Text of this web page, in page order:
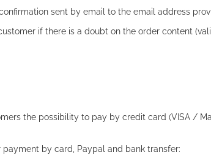
sent by email to the email address
if there is a doubt on the order content
the possibility to pay by credit card (VISA /
by card, Paypal and bank transfer: